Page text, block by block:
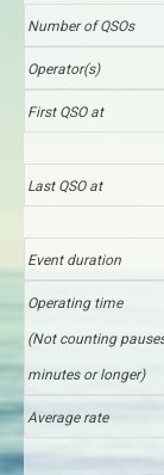
Number of QSOs
Operator(s)
First QSO at
Last QSO at
Event duration
Operating time
(Not counting
minutes or longer)
Average rate